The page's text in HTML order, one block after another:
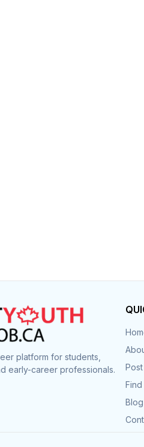
platform for students,
early-career professionals.
Blog